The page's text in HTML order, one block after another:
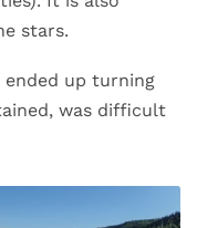
stars.
up turning
was difficult